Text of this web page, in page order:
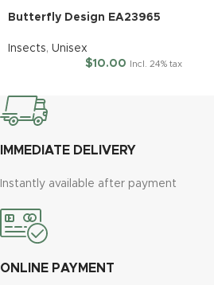
Butterfly Design EA23965
Insects, Unisex
$10.00 Incl. 24% tax
IMMEDIATE DELIVERY
Instantly available after payment
ONLINE PAYMENT